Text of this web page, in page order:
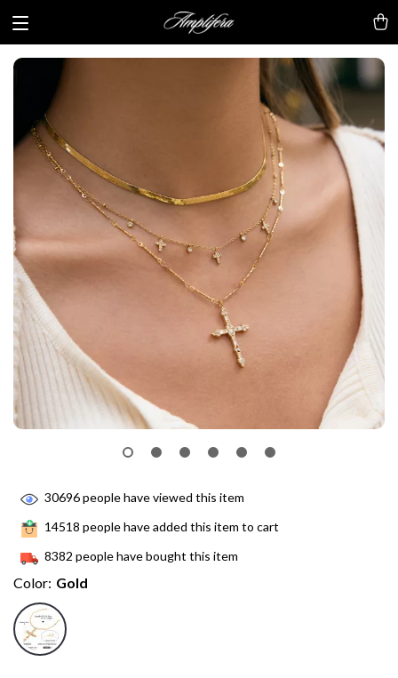
30696people have viewed this item
14518 people have added this item to cart
8382 people have bought this item
Color: Gold